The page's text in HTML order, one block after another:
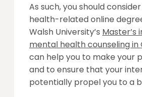
As such, you should
health-related online
Walsh University’s Master’s
mental health counseling in
can help you to make your
and to ensure that your
potentially propel you to a